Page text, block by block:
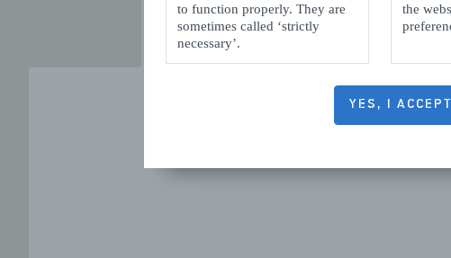
to function properly. They are
sometimes called ‘strictly
necessary’.
the
YES, I